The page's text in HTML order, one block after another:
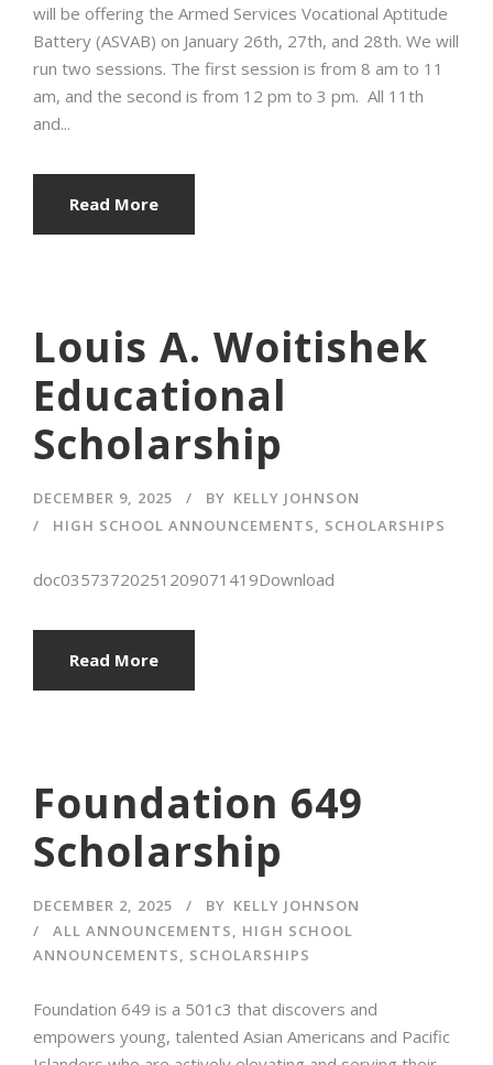
will be offering the Armed Services Vocational Aptitude
Battery (ASVAB) on January 26th, 27th, and 28th. We will
run two sessions. The first session is from 8 am to 11
am, and the second is from 12 pm to 3 pm. All 11th
and...
Read More
Louis A. Woitishek
Educational
Scholarship
DECEMBER 9, 2025 BY KELLY JOHNSON
HIGH SCHOOL ANNOUNCEMENTS, SCHOLARSHIPS
doc03573720251209071419Download
Read More
Foundation 649
Scholarship
DECEMBER 2, 2025 BY KELLY JOHNSON
ALL ANNOUNCEMENTS, HIGH SCHOOL
ANNOUNCEMENTS, SCHOLARSHIPS
Foundation 649 is a 501c3 that discovers and
empowers young, talented Asian Americans and Pacific